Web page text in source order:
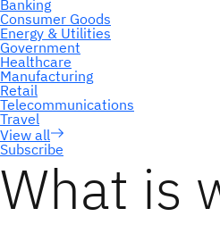
Subscribe
What is